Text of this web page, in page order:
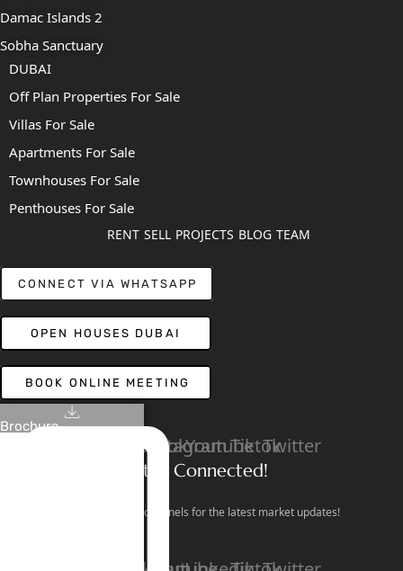
Brochure
Damac Islands 2
Sobha Sanctuary
DUBAI
Off Plan Properties For Sale
Villas For Sale
Apartments For Sale
Townhouses For Sale
Penthouses For Sale
RENT SELL PROJECTS BLOG TEAM
CONNECT VIA WHATSAPP
OPEN HOUSES DUBAI
BOOK ONLINE MEETING
LinkedinFacebook
Instagram
YoutubeTiktokTwitter
Stay Connected!
Follow our social channels for the latest market updates!